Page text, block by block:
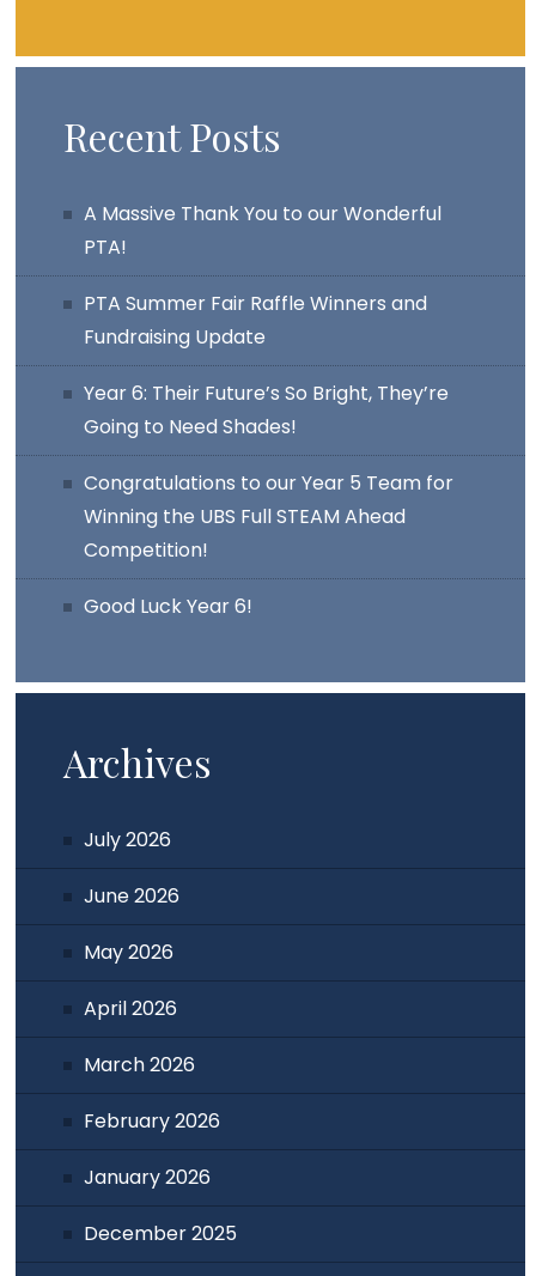
Recent Posts
A Massive Thank You to our Wonderful
PTA!
PTA Summer Fair Raffle Winners and
Fundraising Update
Year 6: Their Future’s So Bright, They’re
Going to Need Shades!
Congratulations to our Year 5 Team for
Winning the UBS Full STEAM Ahead
Competition!
Good Luck Year 6!
Archives
July 2026
June 2026
May 2026
April 2026
March 2026
February 2026
January 2026
December 2025